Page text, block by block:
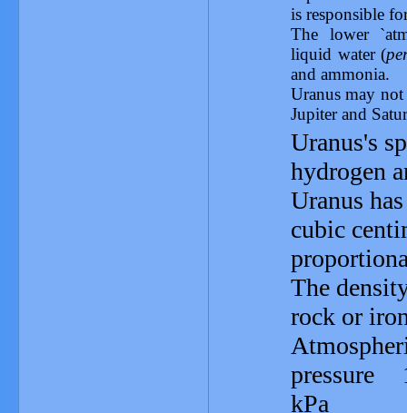
is responsible
The lower
liquid water (
and ammonia.
Uranus may
Jupiter and
Uranus's
hydrogen
Uranus
cubic
The
rock or
pressure
kPa